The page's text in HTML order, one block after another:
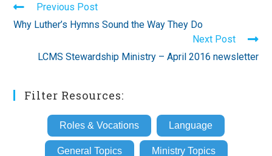
Read
more
articles
Previous Post
Why Luther’s Hymns Sound the Way They Do
Next Post
LCMS Stewardship Ministry – April 2016 newsletter
Filter Resources:
Roles & Vocations Language
General Topics Ministry Topics